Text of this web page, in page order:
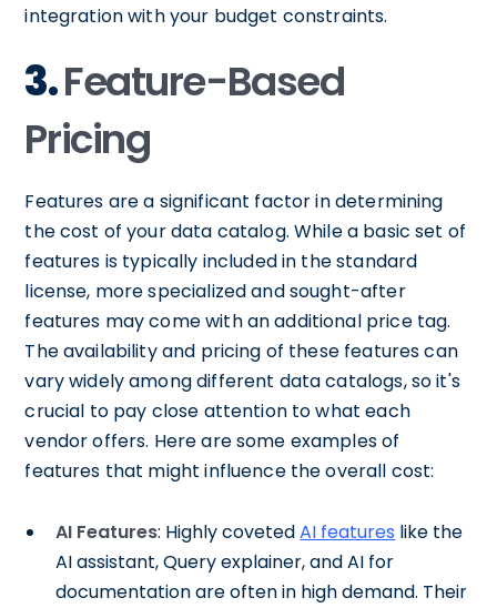
integration with your budget constraints.
3.Feature-Based
Pricing
Features are a significant factor in determining
the cost of your data catalog. While a basic set of
features is typically included in the standard
license, more specialized and sought-after
features may come with an additional price tag.
The availability and pricing of these features can
vary widely among different data catalogs, so it's
crucial to pay close attention to what each
vendor offers. Here are some examples of
features that might influence the overall cost:
AI Features: Highly covetedAI features like the
AI assistant, Query explainer, and AI for
documentation are often in high demand. Their